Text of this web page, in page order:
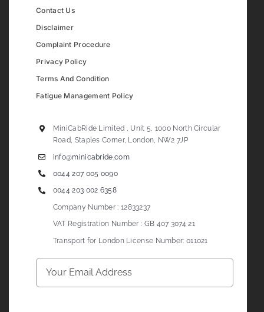
Contact Us
Disclaimer
Complaint Procedure
Privacy Policy
Terms And Condition
Fatigue Management Policy
MiniCabRide Limited , Unit 5, 1000 North Circular
Road, Staples Corner, London, NW2 7JP
info@minicabride.com
0044 207 005 0090
0044 203 002 6358
Company Number : 12833237
VAT Registration Number : GB 407 3074 21
Transport for London License Number: 011021